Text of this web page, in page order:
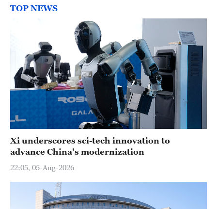
TOP NEWS
Xi underscores sci-tech innovation to
advance China's modernization
22:05, 05-Aug-2026